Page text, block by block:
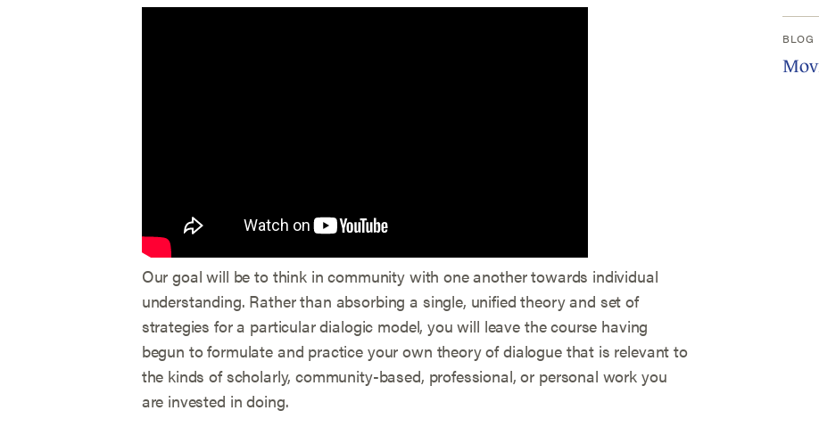
Our goal will be to think in community with one another towards individual
understanding. Rather than absorbing a single, unified theory and set of
strategies for a particular dialogic model, you will leave the course having
begun to formulate and practice your own theory of dialogue that is relevant to
the kinds of scholarly, community-based, professional, or personal work you
are invested in doing.
BLOG